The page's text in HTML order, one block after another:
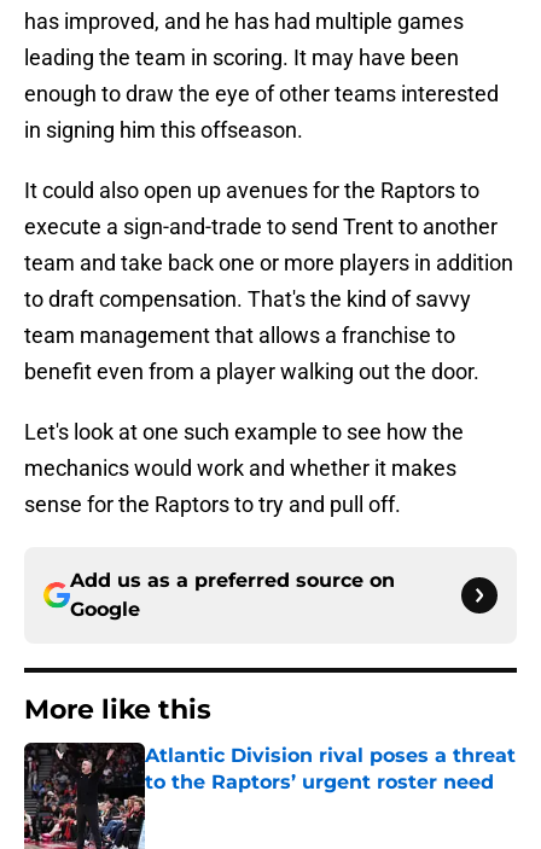
has improved, and he has had multiple games
leading the team in scoring. It may have been
enough to draw the eye of other teams interested
in signing him this offseason.
It could also open up avenues for the Raptors to
execute a sign-and-trade to send Trent to another
team and take back one or more players in addition
to draft compensation. That's the kind of savvy
team management that allows a franchise to
benefit even from a player walking out the door.
Let's look at one such example to see how the
mechanics would work and whether it makes
sense for the Raptors to try and pull off.
Add us as a preferred source on
Google
More like this
Atlantic Division rival poses a threat
to the Raptors’ urgent roster need
Published by on Invalid Date